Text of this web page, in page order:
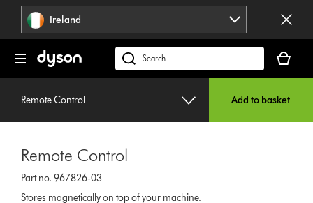
navigation Ireland
Search
products
our
basket
is
Remote Control Add to basket
Remote Control
Part no. 967826-03
Stores magnetically on top of your machine.